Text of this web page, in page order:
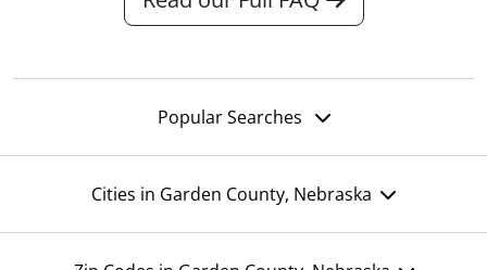
Popular Searches
Cities in Garden County, Nebraska